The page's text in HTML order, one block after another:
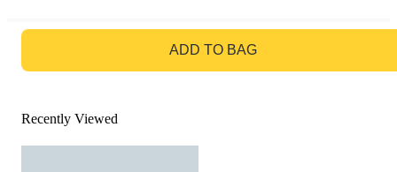
ADD TO BAG
Recently Viewed